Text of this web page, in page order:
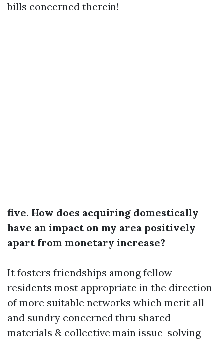
bills concerned therein!
five. How does acquiring domestically
have an impact on my area positively
apart from monetary increase?
It fosters friendships among fellow
residents most appropriate in the direction
of more suitable networks which merit all
and sundry concerned thru shared
materials & collective main issue-solving